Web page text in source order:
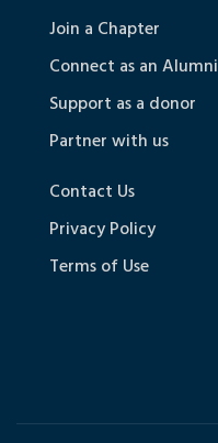
Join a Chapter
Connect as an Alumni
Support as a donor
Partner with us
Contact Us
Privacy Policy
Terms of Use